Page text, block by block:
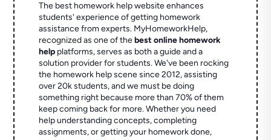
The best homework help website enhances
students' experience of getting homework
assistance from experts. MyHomeworkHelp,
recognized as one of thebest online homework
help platforms, serves as both a guide and a
solution provider for students. We've been rocking
the homework help scene since 2012, assisting
over 20k students, and we must be doing
something right because more than 70% of them
keep coming back for more. Whether you need
help understanding concepts, completing
assignments, or getting your homework done,